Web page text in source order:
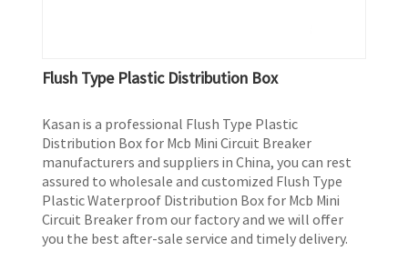
Flush Type Plastic Distribution Box
Kasan is a professional Flush Type Plastic
Distribution Box for Mcb Mini Circuit Breaker
manufacturers and suppliers in China, you can rest
assured to wholesale and customized Flush Type
Plastic Waterproof Distribution Box for Mcb Mini
Circuit Breaker from our factory and we will offer
you the best after-sale service and timely delivery.